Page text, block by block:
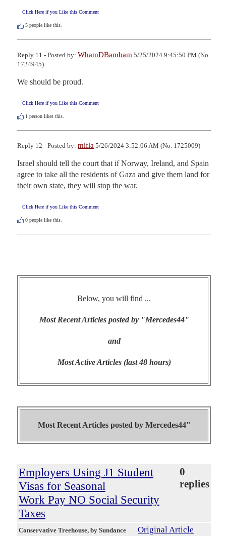
Click Here if you Like this Comment
5 people like this.
Reply 11 - Posted by: WhamDBambam 5/25/2024 9:45:50 PM (No.
1724945)
We should be proud.
Click Here if you Like this Comment
1 person likes this.
Reply 12 - Posted by: mifla 5/26/2024 3:52:06 AM (No. 1725009)
Israel should tell the court that if Norway, Ireland, and Spain
agree to take all the residents of Gaza and give them land for
their own state, they will stop the war.
Click Here if you Like this Comment
0 people like this.
Below, you will find ...
Most Recent Articles posted by "Mercedes44"
and
Most Active Articles (last 48 hours)
Most Recent Articles posted by Mercedes44"
Employers Using J1 Student
Visas for Seasonal
Work Pay NO Social Security
Taxes
0
replies
Conservative Treehouse, by Sundance Original Article